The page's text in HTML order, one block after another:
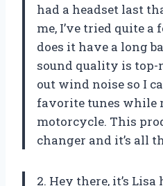
had a headset last
me, I’ve tried quite
does it have a long
sound quality is top-
out wind noise so I
favorite tunes while
motorcycle. This
changer and it’s all
2. Hey there, it’s